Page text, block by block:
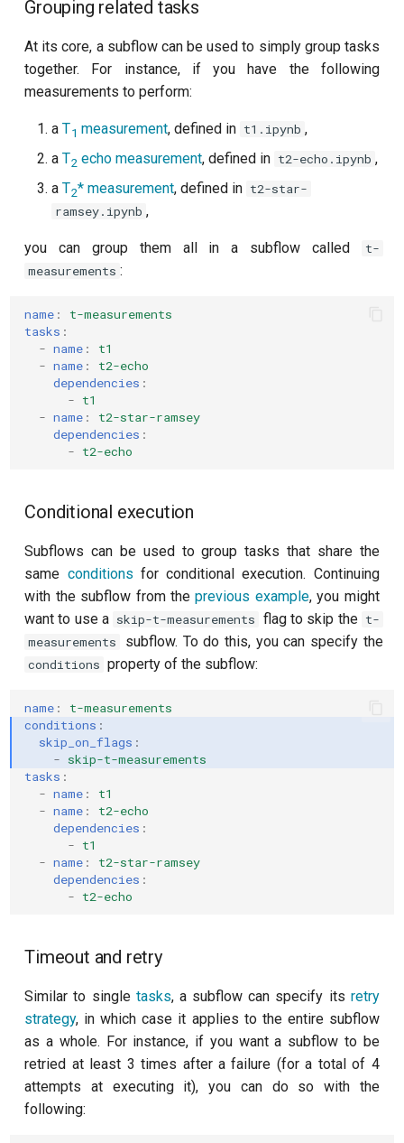
Resonator spectroscopy
T2 CPMG with delay sweep
T2 CPMG with pulse number
T2 echo
T2* Ramsey
T2* Ramsey (1-2 states)
T2* Ramsey (1-2 states)
T2* Ramsey with QPT
Grouping related tasks
At its core, a subflow can be used to simply group tasks
together. For instance, if you have the following
measurements to perform:
aT1 measurement, defined in t1.ipynb ,
aT2 echo measurement, defined in t2-echo.ipynb ,
aT2* measurement, defined in t2-star-
ramsey.ipynb ,
you can group them all in a subflow called
t-
measurements :
name :
t-measurements
tasks :
- name :
t1
- name :
t2-echo
dependencies :
- t1
- name :
t2-star-ramsey
dependencies :
- t2-echo
Conditional execution
Subflows can be used to group tasks that share the
same conditions for conditional execution. Continuing
with the subflow from theprevious example, you might
want to use a skip-t-measurements flag to skip the t-
measurements
subflow. To do this, you can specify the
conditions property of the subflow:
name :
t-measurements
conditions :
skip_on_flags :
- skip-t-measurements
tasks :
- name :
t1
- name :
t2-echo
dependencies :
- t1
- name :
t2-star-ramsey
dependencies :
- t2-echo
Timeout and retry
Similar to single tasks, a subflow can specify its retry
strategy, in which case it applies to the entire subflow
as a whole. For instance, if you want a subflow to be
retried at least 3 times after a failure (for a total of 4
attempts at executing it), you can do so with the
following: